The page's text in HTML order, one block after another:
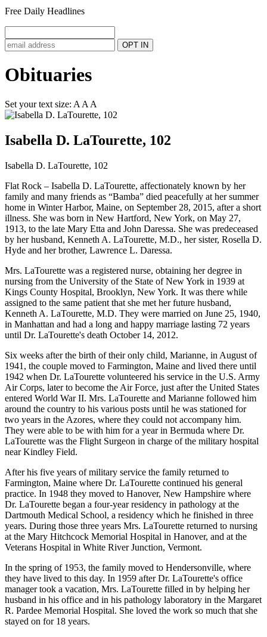
Free Daily Headlines
Obituaries
Set your text size: A A A
Isabella D. LaTourette, 102
Isabella D. LaTourette, 102
Flat Rock – Isabella D. LaTourette, affectionately known by her
family and many friends as “Bamba” died peacefully at her summer
home in Winter Harbor, Maine, on September 28, 2015, after a short
illness. She was born in New Hartford, New York, on May 27,
1913, to the late Mary Etta and John Daressa. She was predeceased
by her husband, Kenneth A. LaTourette, M.D., her sister, Rosella D.
Hyde and her brother, Lawrence L. Daressa.
Mrs. LaTourette was a registered nurse, obtaining her degree in
nursing from the University of the State of New York in 1939 at
Kings County Hospital, Brooklyn, New York. It was there while
assigned to the same patient that she met her future husband,
Kenneth A. LaTourette, M.D. They were married on June 25, 1940,
in Manhattan and had a long and happy marriage lasting 72 years
until Dr. LaTourette's death October 14, 2012.
Six weeks after the birth of their only child, Marianne, in August of
1941, the couple moved to Farmington, Maine and lived there until
1942 when Dr. LaTourette volunteered his service in the U.S. Army
Air Corps, later to become the Air Force, just after the United States
entered World War II. Mrs. LaTourette and Marianne followed him
around the country to his various posts until he was stationed for
two years in the Azores, where they could not accompany him.
They were able to be with him for a year in Bermuda where Dr.
LaTourette was the Flight Surgeon in charge of the military hospital
near Kindley Field.
After his five years of military service the family returned to
Farmington, Maine where Dr. LaTourette continued his general
practice. In 1948 they moved to Hanover, New Hampshire where
Dr. LaTourette began a four-year residency in pathology at the
Dartmouth Medical School, a residency which he finished in three
years. During those three years Mrs. LaTourette returned to nursing
at the Mary Hitchcock Memorial Hospital in Hanover, and at the
Veterans Hospital in White River Junction, Vermont.
In the spring of 1953, the family moved to Hendersonville, where
they have lived to this day. In 1959 after Dr. LaTourette's office
manager took a vacation, Mrs. LaTourette filled in by helping her
husband in his office and in his pathology laboratory in the Margaret
R. Pardee Memorial Hospital. She loved the work so much that she
stayed on for 18 years.